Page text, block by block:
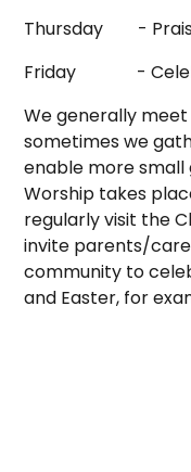
Thursday -
Friday -
We generally
sometimes we
enable more small
Worship takes
regularly visit the
invite parents/
community to
and Easter, for